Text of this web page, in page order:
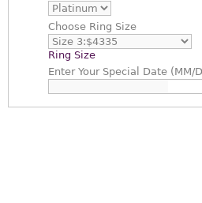
Choose Ring Size
Ring Size
EnterYour Special Date (MM/